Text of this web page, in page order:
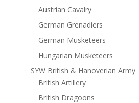
Austrian Cavalry
German Grenadiers
German Musketeers
Hungarian Musketeers
SYW British & Hanoverian Army
British Artillery
British Dragoons